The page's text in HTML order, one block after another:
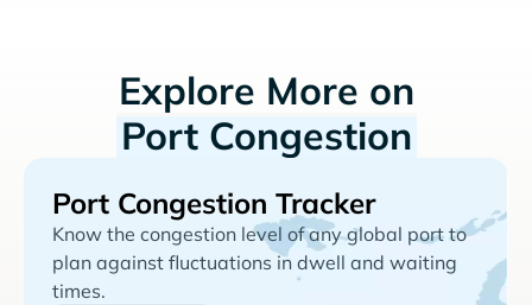
Explore More on
Port Congestion
Port Congestion Tracker
Know the congestion level of any global port to
plan against fluctuations in dwell and waiting
times.